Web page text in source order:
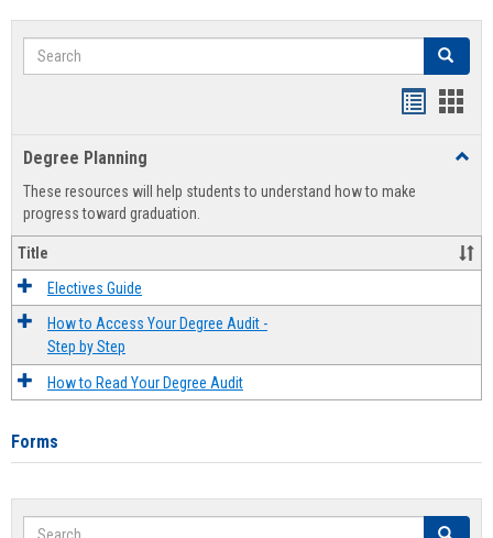
Search Search
view
Degree Planning
These resources will help students to understand how to make
progress toward graduation.
Title
Electives Guide
How to Access Your Degree Audit -
Step by Step
How to Read Your Degree Audit
Forms
Search Search